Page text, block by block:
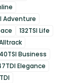
Adventure
132TSI Life
Business
Elegance